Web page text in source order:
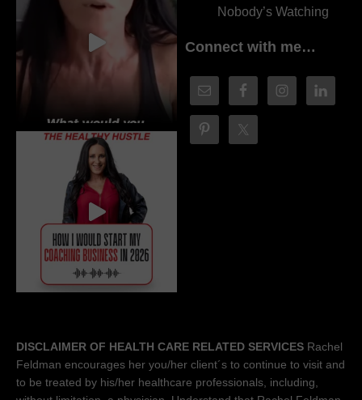
Nobody’s Watching
Connect with me…
DISCLAIMER OF HEALTH CARE RELATED SERVICES Rachel
Feldman encourages her you/her client´s to continue to visit and
to be treated by his/her healthcare professionals, including,